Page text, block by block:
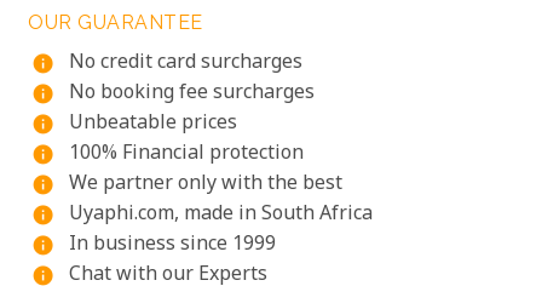
OUR GUARANTEE
info
No credit card surcharges
info No booking fee surcharges
info Unbeatable prices
info 100% Financial protection
info We partner only with the best
info Uyaphi.com, made in South Africa
info In business since 1999
info Chat with our Experts